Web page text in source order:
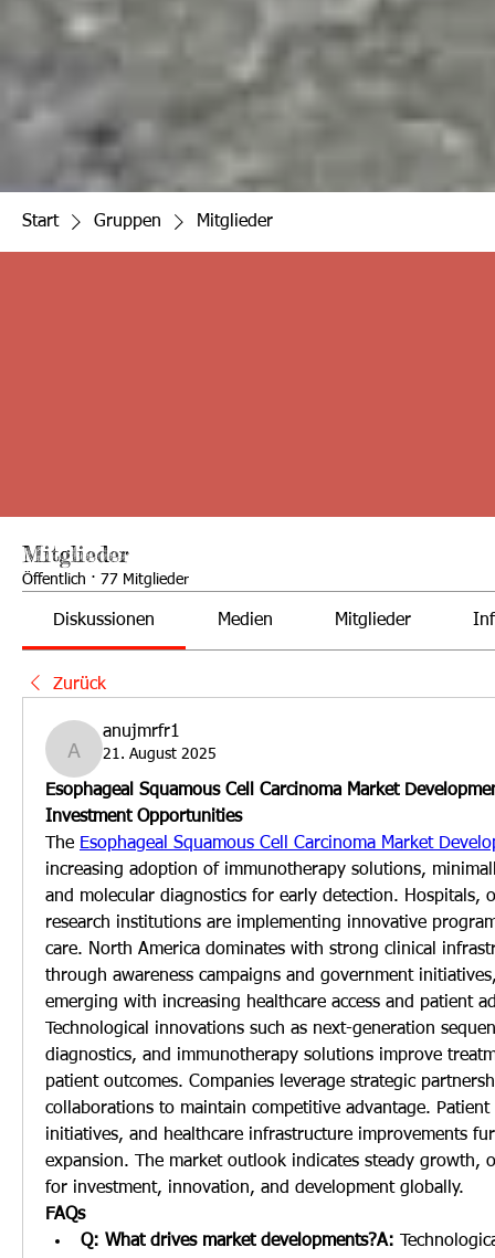
Start Gruppen Mitglieder
Mitglieder
Öffentlich · 77 Mitglieder
Diskussionen Medien Mitglieder
Zurück
anujmrfr1
anujmrfr1
21. August 2025
Esophageal Squamous Cell Carcinoma Market
Investment Opportunities
The Esophageal Squamous Cell Carcinoma Market
increasing adoption of immunotherapy solutions,
and molecular diagnostics for early detection. Hospitals,
research institutions are implementing innovative
care. North America dominates with strong clinical
through awareness campaigns and government
emerging with increasing healthcare access and patient
Technological innovations such as next-generation
diagnostics, and immunotherapy solutions improve
patient outcomes. Companies leverage strategic
collaborations to maintain competitive advantage.
initiatives, and healthcare infrastructure improvements
expansion. The market outlook indicates steady growth,
for investment, innovation, and development globally.
FAQs
Q: What drives market developments?A: